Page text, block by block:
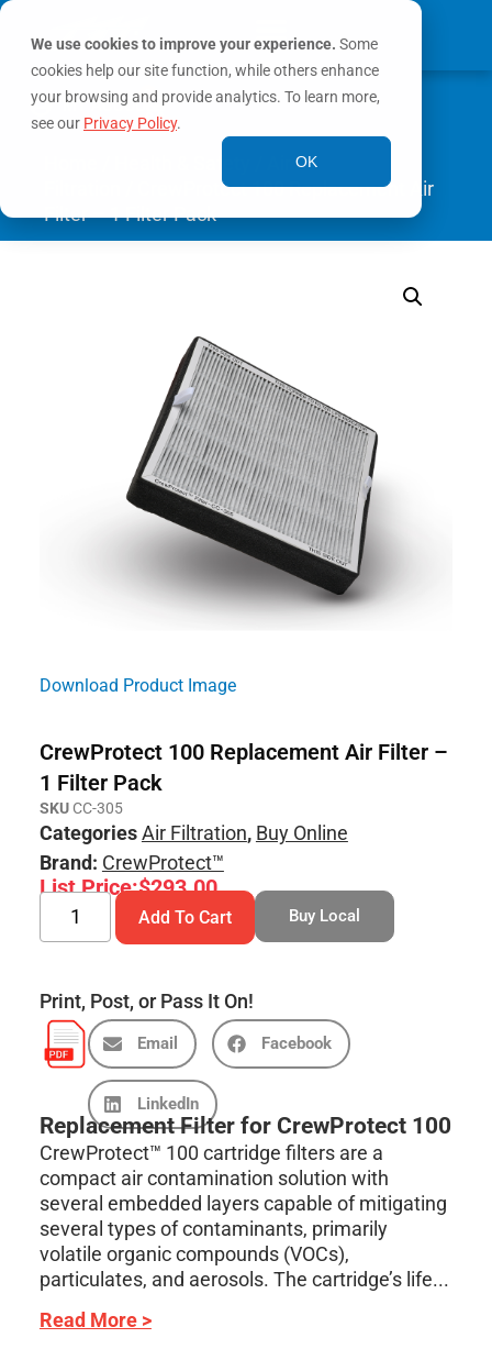
We use cookies to improve your experience. Some
cookies help our site function, while others enhance
your browsing and provide analytics. To learn more,
see our Privacy Policy.
OK
MY ACCOUNT
0
/ CrewProtect 100 Replacement Air
Filter – 1 Filter Pack
Download Product Image
CrewProtect 100 Replacement Air Filter –
1 Filter Pack
SKU CC-305
CategoriesAir Filtration, Buy Online
Brand: CrewProtect™
List Price:$293.00
Add To Cart Buy Local
Print, Post, or Pass It On!
Email Facebook
LinkedIn
Replacement Filter for CrewProtect 100
CrewProtect™ 100 cartridge filters are a
compact air contamination solution with
several embedded layers capable of mitigating
several types of contaminants, primarily
volatile organic compounds (VOCs),
particulates, and aerosols. The cartridge’s life...
Read More >